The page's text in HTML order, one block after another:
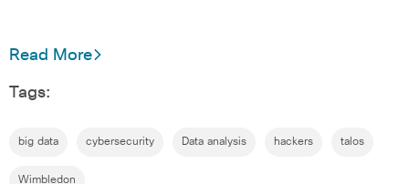
Read More
Tags:
big data cybersecurity Data analysis hackers talos
Wimbledon